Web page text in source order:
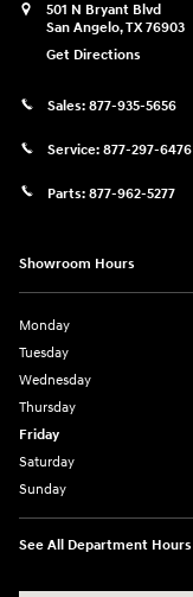
501 N Bryant Blvd
San Angelo,TX76903
Get Directions
Sales: 877-935-5656
Service: 877-297-6476
Parts: 877-962-5277
Showroom Hours
Monday
Tuesday
Wednesday
Thursday
Friday
Saturday
Sunday
See All Department Hours